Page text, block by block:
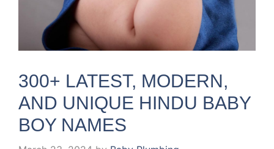
300+ LATEST, MODERN,
AND UNIQUE HINDU BABY
BOY NAMES